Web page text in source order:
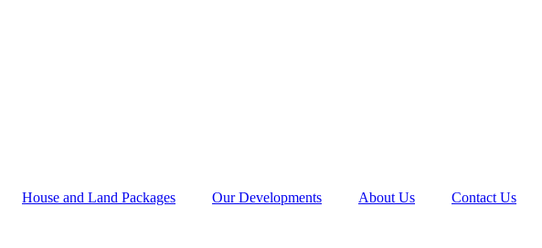
House and Land Packages Our Developments About Us
Contact Us